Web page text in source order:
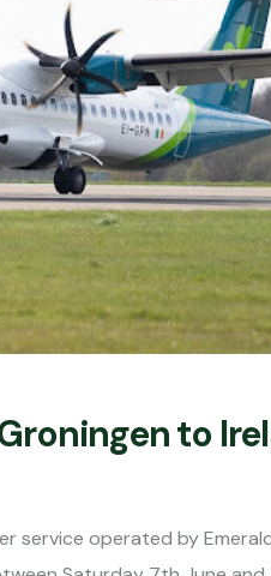
to
service operated by